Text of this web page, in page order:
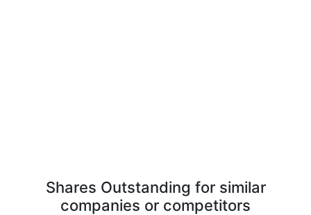
Shares Outstanding for similar
companies or competitors